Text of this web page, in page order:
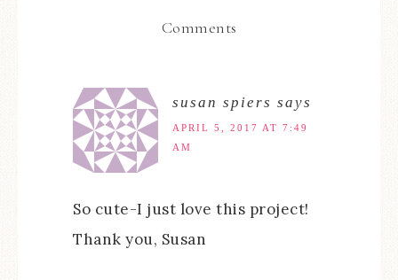
Comments
susan spiers says
APRIL 5, 2017 AT 7:49
AM
So cute-I just love this project!
Thank you, Susan